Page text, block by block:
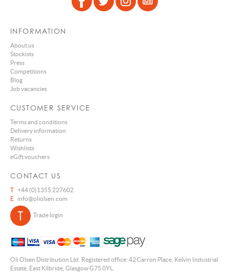
INFORMATION
About us
Stockists
Press
Competitions
Blog
Job vacancies
CUSTOMER SERVICE
Terms and conditions
Delivery information
Returns
Wishlists
eGift vouchers
CONTACT US
T +44 (0)1355 227602
E
info@oliolsen.com
Trade login
Oli Olsen Distribution Ltd. Registered office: 42 Carron Place, Kelvin Industrial
Estate, East Kilbride, Glasgow G75 0YL.